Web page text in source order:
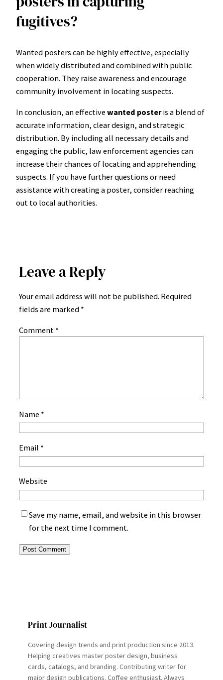
fugitives?
Wanted posters can be highly effective, especially
when widely distributed and combined with public
cooperation. They raise awareness and encourage
community involvement in locating suspects.
In conclusion, an effective wanted posteris a blend of
accurate information, clear design, and strategic
distribution. By including all necessary details and
engaging the public, law enforcement agencies can
increase their chances of locating and apprehending
suspects. If you have further questions or need
assistance with creating a poster, consider reaching
out to local authorities.
Leave a Reply
Your email address will not be published. Required
fields are marked *
Comment *
Name *
Email *
Website
Save my name, email, and website in this browser
for the next time I comment.
Print Journalist
Covering design trends and print production since 2013.
Helping creatives master poster design, business
cards, catalogs, and branding. Contributing writer for
major design publications. Coffee enthusiast. Always